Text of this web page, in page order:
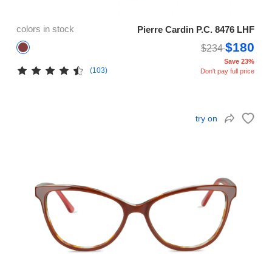
colors in stock
Pierre Cardin P.C. 8476 LHF
$234$180
(103)
Save 23%
Don't pay full price
try on